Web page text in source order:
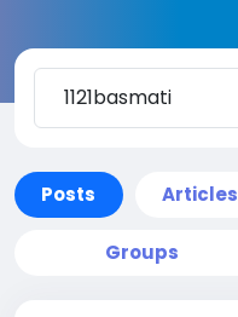
Posts Articles
Groups